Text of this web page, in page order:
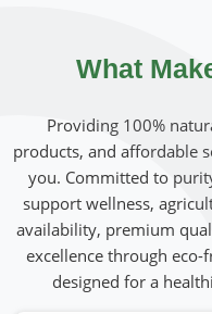
Belgium, although we
antioxidants with the
have been an integral
industries for their quality
used are sustainable
potency in
Belgium
Nutrient-Dense
acids, vitamins, and
What
Providing 100%
products, and affordable
you. Committed to
support wellness,
availability, premium
excellence through
designed for a